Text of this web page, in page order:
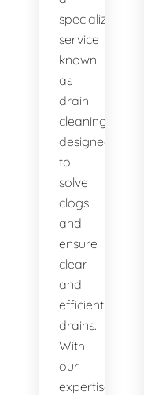
specialized
service
known
as
drain
cleaning,
designed
to
solve
clogs
and
ensure
clear
and
efficient
drains.
With
our
expertise